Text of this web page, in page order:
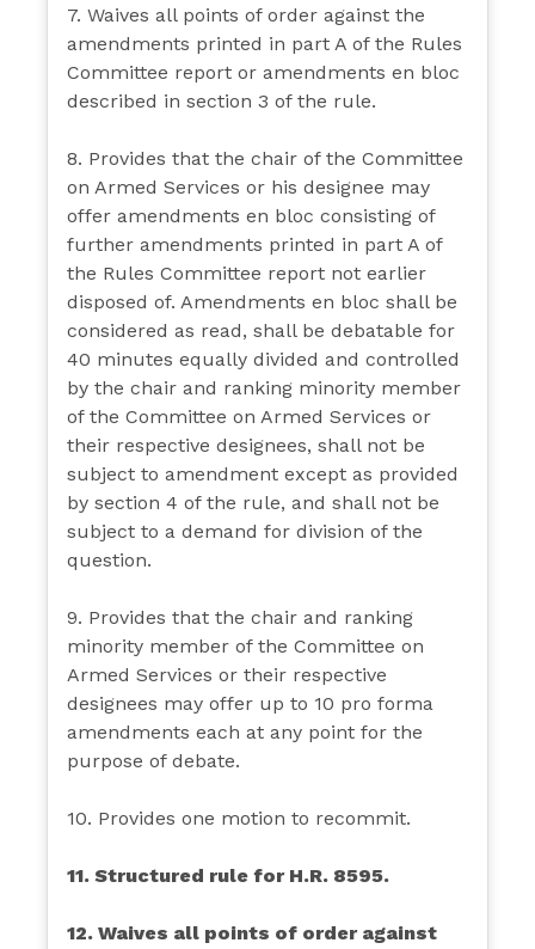
7. Waives all points of order against the
amendments printed in part A of the Rules
Committee report or amendments en bloc
described in section 3 of the rule.
8. Provides that the chair of the Committee
on Armed Services or his designee may
offer amendments en bloc consisting of
further amendments printed in part A of
the Rules Committee report not earlier
disposed of. Amendments en bloc shall be
considered as read, shall be debatable for
40 minutes equally divided and controlled
by the chair and ranking minority member
of the Committee on Armed Services or
their respective designees, shall not be
subject to amendment except as provided
by section 4 of the rule, and shall not be
subject to a demand for division of the
question.
9. Provides that the chair and ranking
minority member of the Committee on
Armed Services or their respective
designees may offer up to 10 pro forma
amendments each at any point for the
purpose of debate.
10. Provides one motion to recommit.
11. Structured rule for H.R. 8595.
12. Waives all points of order against